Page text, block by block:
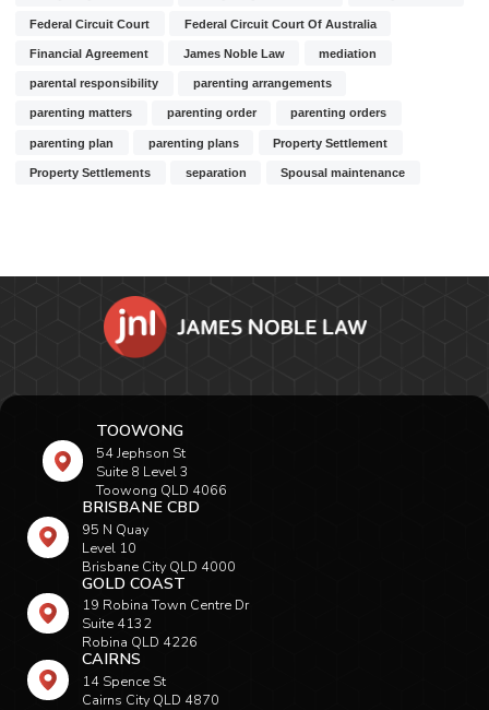
Federal Circuit Court Federal Circuit Court Of Australia
Financial Agreement James Noble Law mediation
parental responsibility parenting arrangements
parenting matters parenting order parenting orders
parenting plan parenting plans Property Settlement
Property Settlements separation Spousal maintenance
TOOWONG
54 Jephson St
Suite 8 Level 3
Toowong QLD 4066
BRISBANE CBD
95 N Quay
Level 10
Brisbane City QLD 4000
GOLD COAST
19 Robina Town Centre Dr
Suite 4132
Robina QLD 4226
CAIRNS
14 Spence St
Cairns City QLD 4870